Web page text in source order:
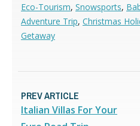
Eco-Tourism, Snowsports,
Adventure Trip, Christmas
Getaway
PREV ARTICLE
Italian Villas For Your